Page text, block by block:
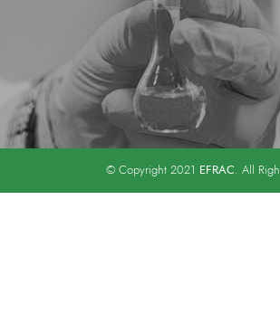
© Copyright 2021 EFRAC. All